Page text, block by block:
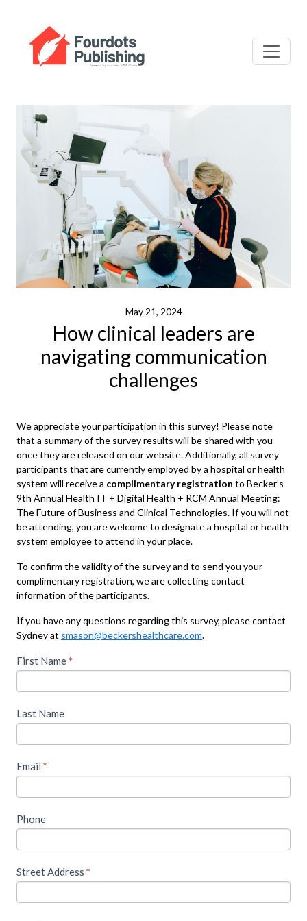
May 21, 2024
How clinical leaders are
navigating communication
challenges
We appreciate your participation in this survey! Please note
that a summary of the survey results will be shared with you
once they are released on our website. Additionally, all survey
participants that are currently employed by a hospital or health
system will receive a complimentary registration to Becker’s
9th Annual Health IT + Digital Health + RCM Annual Meeting:
The Future of Business and Clinical Technologies. If you will not
be attending, you are welcome to designate a hospital or health
system employee to attend in your place.
To confirm the validity of the survey and to send you your
complimentary registration, we are collecting contact
information of the participants.
If you have any questions regarding this survey, please contact
Sydney at smason@beckershealthcare.com.
T
a
c
c
e
s
s
i
s
First Name*
Last Name
Email *
Phone
Street Address *
I
f
y
u
r
e
h
a
n
,
e
v